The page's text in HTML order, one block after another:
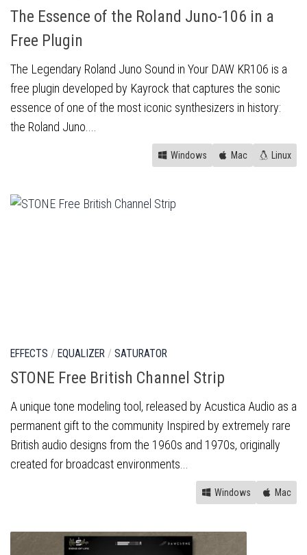
The Essence of the Roland Juno-106 in a
Free Plugin
The Legendary Roland Juno Sound in Your DAW KR106 is a
free plugin developed by Kayrock that captures the sonic
essence of one of the most iconic synthesizers in history:
the Roland Juno....
Windows Mac Linux
EFFECTS / EQUALIZER / SATURATOR
STONE Free British Channel Strip
A unique tone modeling tool, released by Acustica Audio as a
permanent gift to the community Inspired by extremely rare
British audio designs from the 1960s and 1970s, originally
created for broadcast environments...
Windows Mac